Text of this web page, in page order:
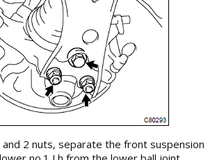
2 nuts, separate the front suspension